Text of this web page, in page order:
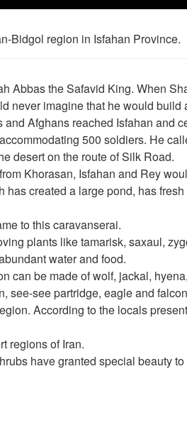
Bidgol region in Isfahan Province.
Abbas the Safavid King. When
never imagine that he would build
Afghans reached Isfahan and
500 soldiers. He
desert on the route of Silk Road.
Khorasan, Isfahan and Rey
created a large pond, has
to this caravanserai.
plants like tamarisk, saxaul,
water and food.
can be made of wolf, jackal,
see-see partridge, eagle and
According to the locals
regions of Iran.
have granted special beauty